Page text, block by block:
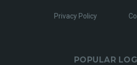
Privacy Policy
POPULAR